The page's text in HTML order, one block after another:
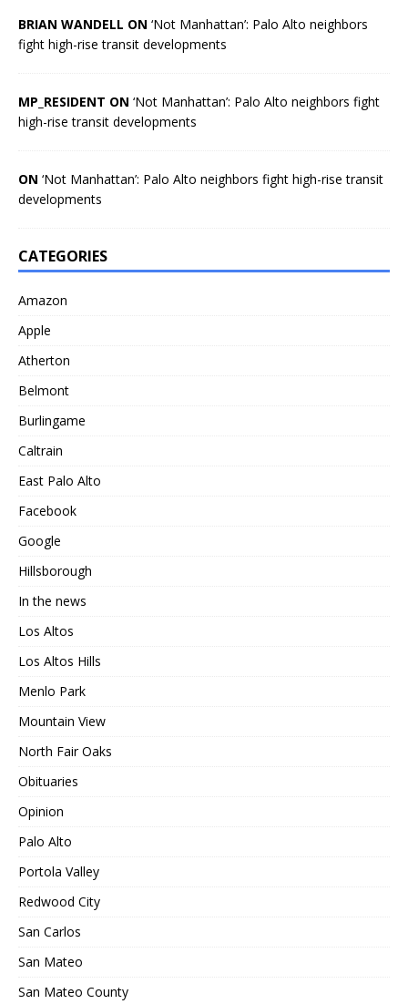
BRIAN WANDELL ON ‘Not Manhattan’: Palo Alto neighbors
fight high-rise transit developments
MP_RESIDENT ON ‘Not Manhattan’: Palo Alto neighbors fight
high-rise transit developments
ON ‘Not Manhattan’: Palo Alto neighbors fight high-rise transit
developments
CATEGORIES
Amazon
Apple
Atherton
Belmont
Burlingame
Caltrain
East Palo Alto
Facebook
Google
Hillsborough
In the news
Los Altos
Los Altos Hills
Menlo Park
Mountain View
North Fair Oaks
Obituaries
Opinion
Palo Alto
Portola Valley
Redwood City
San Carlos
San Mateo
San Mateo County